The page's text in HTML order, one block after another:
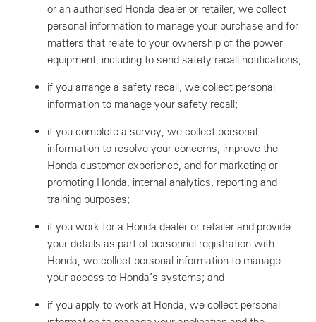
or an authorised Honda dealer or retailer, we collect
personal information to manage your purchase and for
matters that relate to your ownership of the power
equipment, including to send safety recall notifications;
if you arrange a safety recall, we collect personal
information to manage your safety recall;
if you complete a survey, we collect personal
information to resolve your concerns, improve the
Honda customer experience, and for marketing or
promoting Honda, internal analytics, reporting and
training purposes;
if you work for a Honda dealer or retailer and provide
your details as part of personnel registration with
Honda, we collect personal information to manage
your access to Honda’s systems; and
if you apply to work at Honda, we collect personal